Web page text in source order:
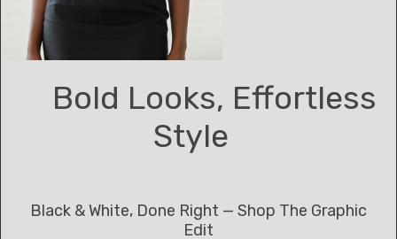
Bold Looks, Effortless
Style
Black & White, Done Right — Shop The Graphic
Edit